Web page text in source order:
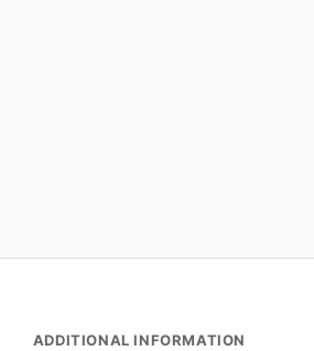
ADDITIONAL INFORMATION